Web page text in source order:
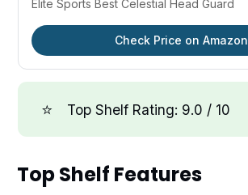
Elite Sports Best Celestial Head Guard
Check Price on Amazon
⭐ Top Shelf Rating: 9.0 / 10
Top Shelf Features